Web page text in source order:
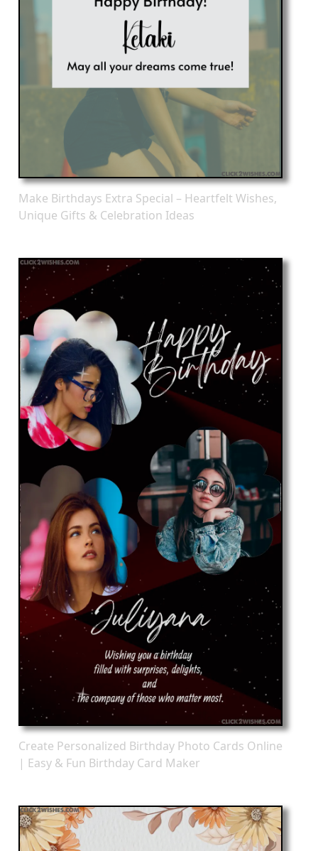
Make Birthdays Extra Special – Heartfelt Wishes,
Unique Gifts & Celebration Ideas
Create Personalized Birthday Photo Cards Online
| Easy & Fun Birthday Card Maker